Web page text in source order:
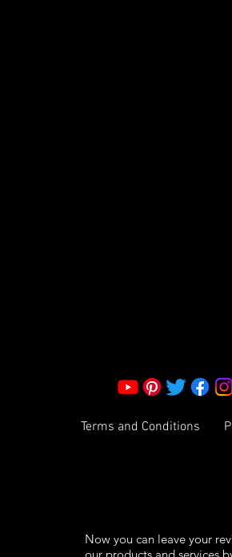
Terms and Conditions
Now you can leave your